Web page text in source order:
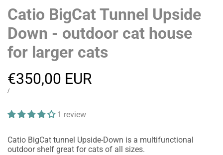
Catio BigCat Tunnel Upside
Down - outdoor cat house
for larger cats
Sale
price
€350,00 EUR
UNIT
/
1 review
Catio BigCat tunnel Upside-Down is a multifunctional
outdoor shelf great for cats of all sizes.